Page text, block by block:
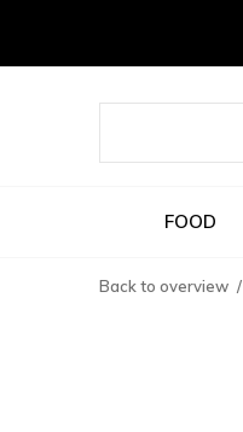
FOOD
Back to overview